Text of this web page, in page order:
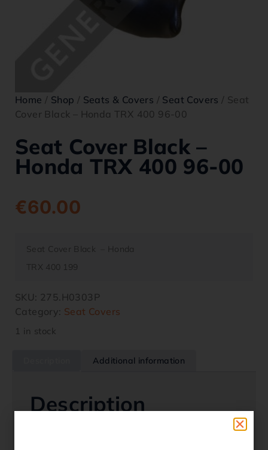
Home / Shop / Seats & Covers / Seat Covers / Seat
Cover Black – Honda TRX 400 96-00
Seat Cover Black –
Honda TRX 400 96-00
€60.00
Seat Cover Black – Honda
TRX 400 199
SKU: 275.H0303P
Category: Seat Covers
1 in stock
Additional information
Description